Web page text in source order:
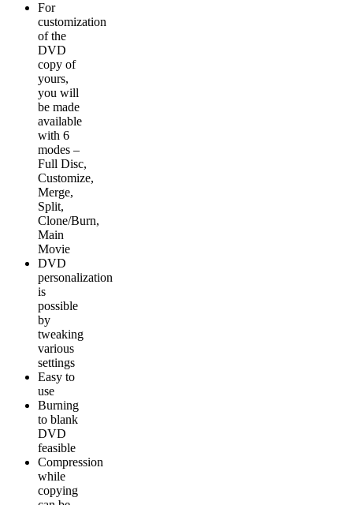
For
customization
of the
DVD
copy of
yours,
you will
be made
available
with 6
modes –
Full Disc,
Customize,
Merge,
Split,
Clone/Burn,
Main
Movie
DVD
personalization
is
possible
by
tweaking
various
settings
Easy to
use
Burning
to blank
DVD
feasible
Compression
while
copying